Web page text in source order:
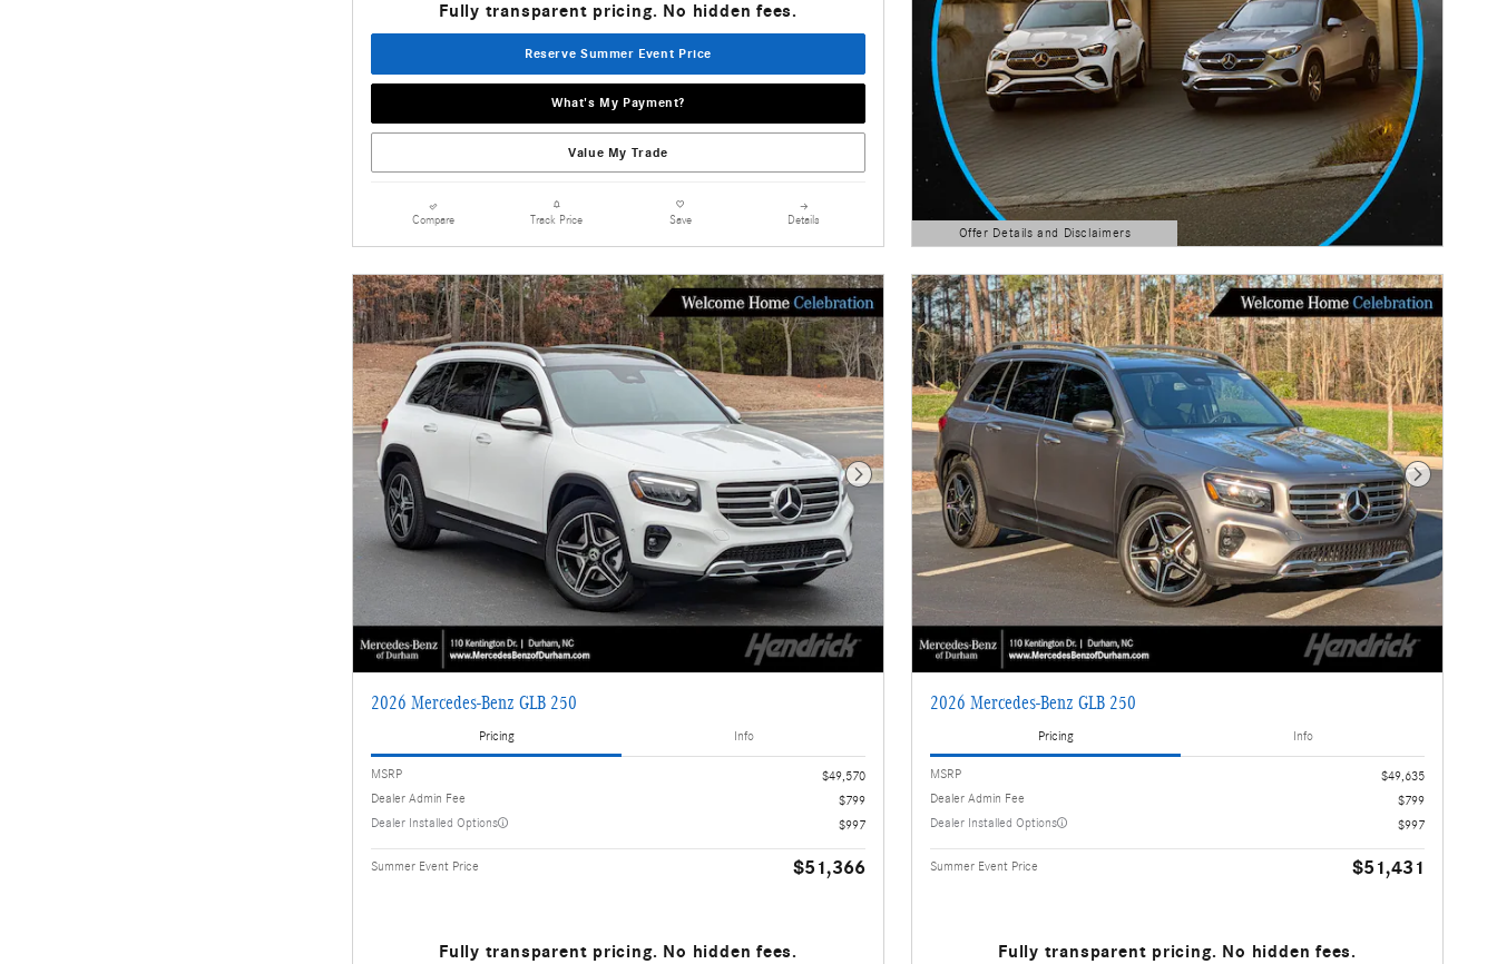
Fully transparent pricing. No hidden fees.
Reserve Summer Event Price
What's My Payment?
Value My Trade
Compare Track Price Save Details
Offer Details and Disclaimers
Open Details Modal
Next Photo
2026 Mercedes-Benz GLB 250
Pricing Info
MSRP
$49,570
Dealer Admin Fee
$799
Dealer Installed Options
$997
Summer Event Price $51,366
Fully transparent pricing. No hidden fees.
Next Photo
2026 Mercedes-Benz GLB 250
Pricing Info
MSRP
$49,635
Dealer Admin Fee
$799
Dealer Installed Options
$997
Summer Event Price $51,431
Fully transparent pricing. No hidden fees.